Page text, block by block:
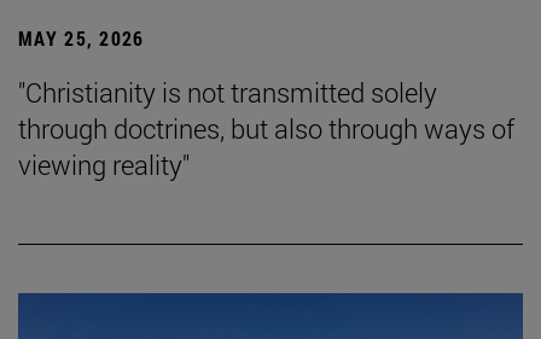
MAY 25, 2026
"Christianity is not transmitted solely
through doctrines, but also through ways of
viewing reality"